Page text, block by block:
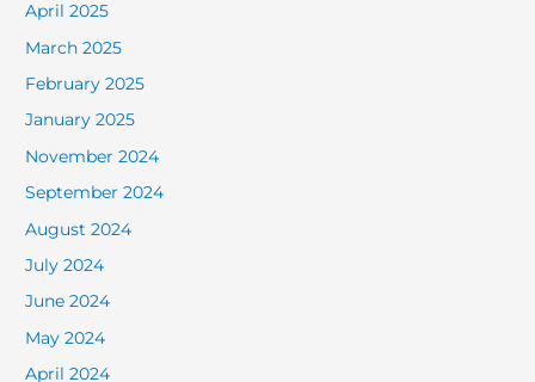
April 2025
March 2025
February 2025
January 2025
November 2024
September 2024
August 2024
July 2024
June 2024
May 2024
April 2024